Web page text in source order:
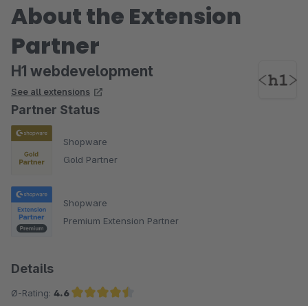
About the Extension
Partner
H1 webdevelopment
See all extensions
Partner Status
Shopware
Gold Partner
Shopware
Premium Extension Partner
Details
Ø-Rating: 4.6